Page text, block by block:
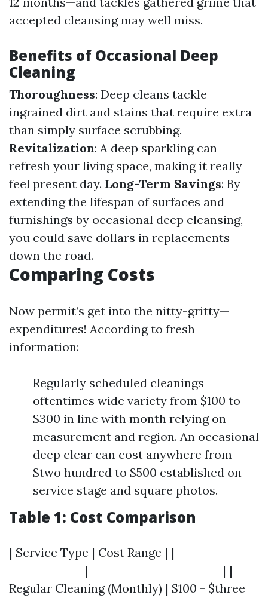
accepted cleansing may well miss.
Benefits of Occasional Deep
Cleaning
Thoroughness: Deep cleans tackle
ingrained dirt and stains that require extra
than simply surface scrubbing.
Revitalization: A deep sparkling can
refresh your living space, making it really
feel present day. Long-Term Savings: By
extending the lifespan of surfaces and
furnishings by occasional deep cleansing,
you could save dollars in replacements
down the road.
Comparing Costs
Now permit’s get into the nitty-gritty—
expenditures! According to fresh
information:
Regularly scheduled cleanings
oftentimes wide variety from $100 to
$300 in line with month relying on
measurement and region. An occasional
deep clear can cost anywhere from
$two hundred to $500 established on
service stage and square photos.
Table 1: Cost Comparison
| Service Type | Cost Range | |---------------
--------------|-------------------------| |
Regular Cleaning (Monthly) | $100 - $three